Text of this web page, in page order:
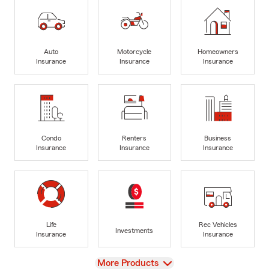
Auto
Insurance
Motorcycle
Insurance
Homeowners
Insurance
Condo
Insurance
Renters
Insurance
Business
Insurance
Life
Insurance
Investments
Rec Vehicles
Insurance
View
More Products